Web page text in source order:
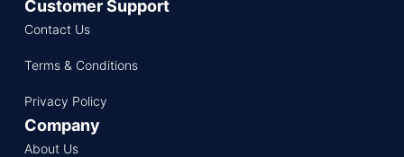
Customer Support
Contact Us
Terms & Conditions
Privacy Policy
Company
About Us